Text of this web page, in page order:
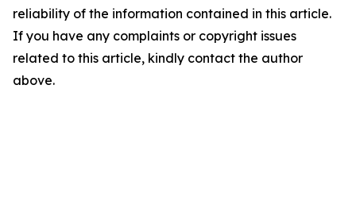
reliability of the information contained in this article.
If you have any complaints or copyright issues
related to this article, kindly contact the author
above.